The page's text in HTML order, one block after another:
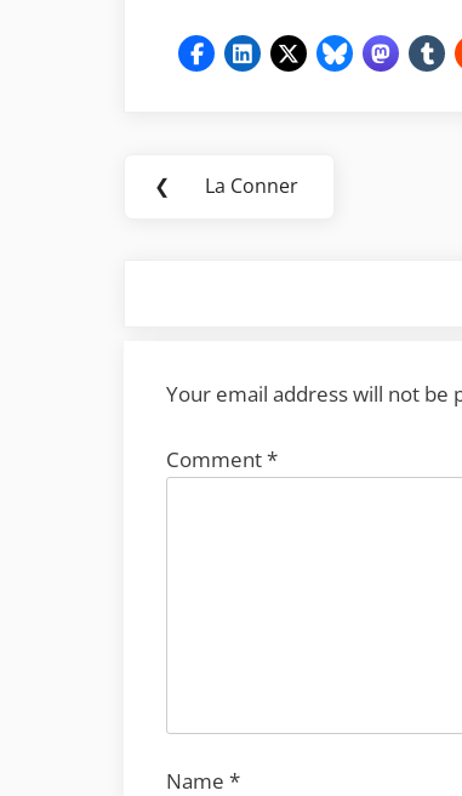
Post
❮
Previous
La Conner
Your email address will not be
Comment*
Name *